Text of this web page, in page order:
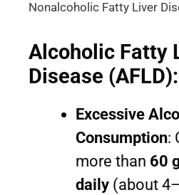
Nonalcoholic Fatty Liver
Alcoholic Fatty
Disease (AFLD):
Excessive
Consumption:
more than 60
daily (about